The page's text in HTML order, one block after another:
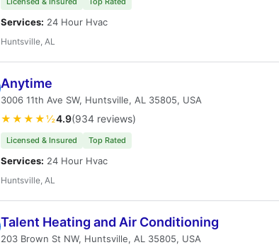
Services: 24 Hour Hvac
Huntsville, AL
Anytime
3006 11th Ave SW, Huntsville, AL 35805, USA
★★★★½4.9(934 reviews)
Licensed & Insured Top Rated
Services: 24 Hour Hvac
Huntsville, AL
Talent Heating and Air Conditioning
203 Brown St NW, Huntsville, AL 35805, USA